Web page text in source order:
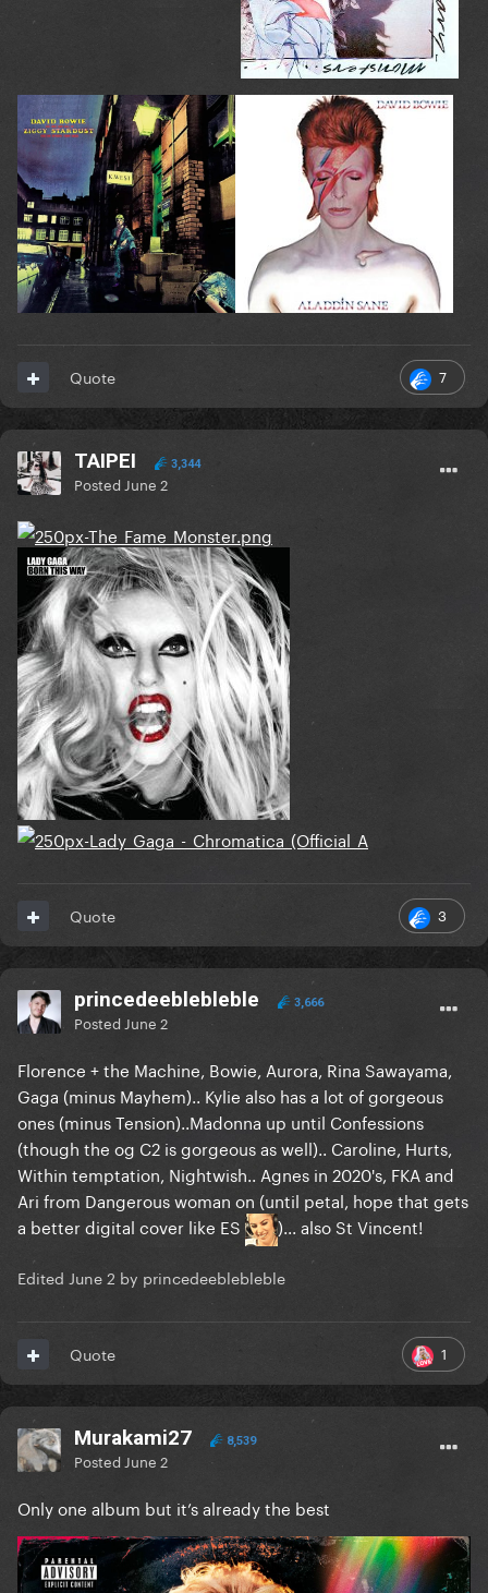
7
Quote
TAIPEI 3,344
Posted June 2
3
Quote
princedeeblebleble 3,666
Posted June 2
Florence + the Machine, Bowie, Aurora, Rina Sawayama,
Gaga (minus Mayhem).. Kylie also has a lot of gorgeous
ones (minus Tension)..Madonna up until Confessions
(though the og C2 is gorgeous as well).. Caroline, Hurts,
Within temptation, Nightwish.. Agnes in 2020's, FKA and
Ari from Dangerous woman on (until petal, hope that gets
a better digital cover like ES
)... also St Vincent!
Edited June 2 by princedeeblebleble
1
Quote
Murakami27 8,539
Posted June 2
Only one album but it’s already the best